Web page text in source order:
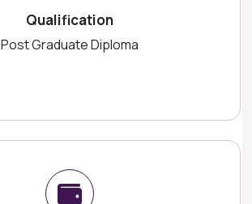
Qualification
Post Graduate Diploma